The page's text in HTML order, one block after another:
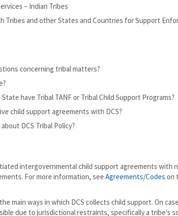
– Indian Tribes
Tribes and other States and Countries for Support
concerning tribal matters?
have Tribal TANF or Tribal Child Support Programs?
child support agreements with DCS?
DCS Tribal Policy?
intergovernmental child support agreements with
For more information, see Agreements/Codes on
main ways in which DCS collects child support. On
due to jurisdictional restraints, specifically a tribe's